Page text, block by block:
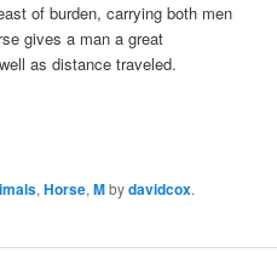
of burden, carrying both men
gives a man a great
as distance traveled.
,Horse,Mbydavidcox.